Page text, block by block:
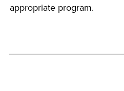
appropriate program.